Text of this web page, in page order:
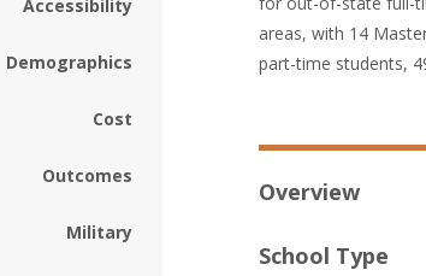
Accessibility
Demographics
Cost
Outcomes
Military
areas, with 14
part-time students,
Overview
School Type